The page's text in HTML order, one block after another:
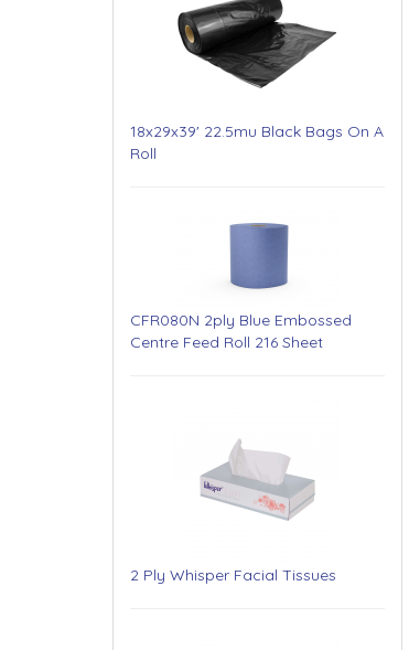
18x29x39' 22.5mu Black Bags On A
Roll
CFR080N 2ply Blue Embossed
Centre Feed Roll 216 Sheet
2 Ply Whisper Facial Tissues